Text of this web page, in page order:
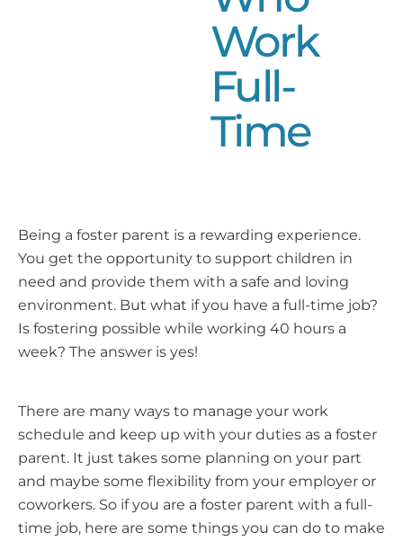
Work
Full-
Time
Being a foster parent is a rewarding experience.
You get the opportunity to support children in
need and provide them with a safe and loving
environment. But what if you have a full-time job?
Is fostering possible while working 40 hours a
week? The answer is yes!
There are many ways to manage your work
schedule and keep up with your duties as a foster
parent. It just takes some planning on your part
and maybe some flexibility from your employer or
coworkers. So if you are a foster parent with a full-
time job, here are some things you can do to make